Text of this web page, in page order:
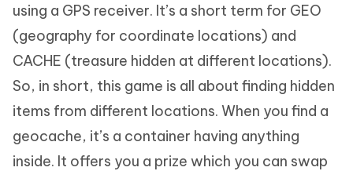
using a GPS receiver. It’s a short term for GEO
(geography for coordinate locations) and
CACHE (treasure hidden at different locations).
So, in short, this game is all about finding hidden
items from different locations. When you find a
geocache, it’s a container having anything
inside. It offers you a prize which you can swap